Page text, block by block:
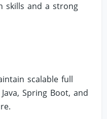
skills and a strong
scalable full
Spring Boot, and